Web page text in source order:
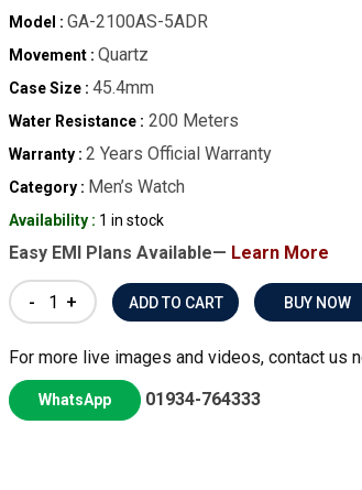
Model : GA-2100AS-5ADR
Movement : Quartz
Case Size : 45.4mm
Water Resistance : 200 Meters
Warranty : 2 Years Official Warranty
Category : Men’s Watch
Availability : 1 in stock
Easy EMI Plans Available— Learn More
- + BUY NOW
For more live images and videos, contact us
WhatsApp 01934-764333